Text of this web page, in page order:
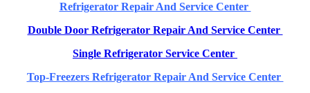
Refrigerator Repair And Service Center
Double Door Refrigerator Repair And Service Center
Single Refrigerator Service Center
Top-Freezers Refrigerator Repair And Service Center